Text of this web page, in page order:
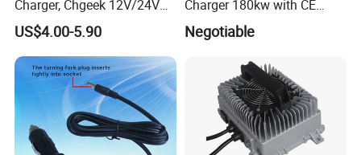
Charger, Chgeek 12V/24V
36W Waterproof Dual QC3.0
USB Fast Charger Socket
Power Outlet with LED
Digital Voltmeter
US$4.00-5.90
Charger 180kw with CE
Certification High Efficency
Negotiable